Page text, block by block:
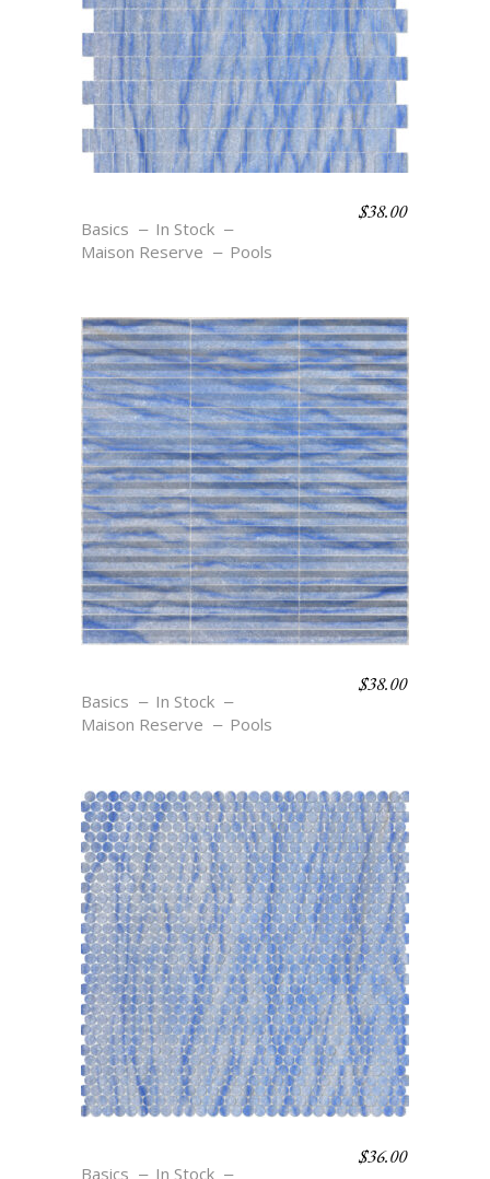
Basics
In Stock
Maison Reserve
Pools
$38.00
Basics
In Stock
Maison Reserve
Pools
$38.00
Basics In Stock
$36.00